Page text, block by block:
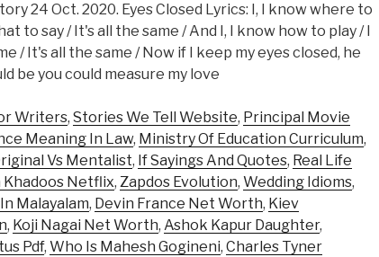
24 Oct. 2020. Eyes Closed Lyrics: I, I know where to
to say / It's all the same / And I, I know how to play / I
/ It's all the same / Now if I keep my eyes closed, he
be you could measure my love
Writers, Stories We Tell Website, Principal Movie
Meaning In Law, Ministry Of Education Curriculum,
Vs Mentalist, If Sayings And Quotes, Real Life
Khadoos Netflix, Zapdos Evolution, Wedding Idioms,
Malayalam, Devin France Net Worth, Kiev
, Koji Nagai Net Worth, Ashok Kapur Daughter,
Pdf, Who Is Mahesh Gogineni, Charles Tyner